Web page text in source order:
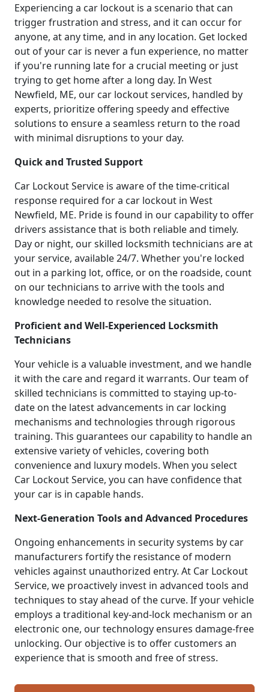
Experiencing a car lockout is a scenario that can
trigger frustration and stress, and it can occur for
anyone, at any time, and in any location. Get locked
out of your car is never a fun experience, no matter
if you're running late for a crucial meeting or just
trying to get home after a long day. In West
Newfield, ME, our car lockout services, handled by
experts, prioritize offering speedy and effective
solutions to ensure a seamless return to the road
with minimal disruptions to your day.
Quick and Trusted Support
Car Lockout Service is aware of the time-critical
response required for a car lockout in West
Newfield, ME. Pride is found in our capability to offer
drivers assistance that is both reliable and timely.
Day or night, our skilled locksmith technicians are at
your service, available 24/7. Whether you're locked
out in a parking lot, office, or on the roadside, count
on our technicians to arrive with the tools and
knowledge needed to resolve the situation.
Proficient and Well-Experienced Locksmith
Technicians
Your vehicle is a valuable investment, and we handle
it with the care and regard it warrants. Our team of
skilled technicians is committed to staying up-to-
date on the latest advancements in car locking
mechanisms and technologies through rigorous
training. This guarantees our capability to handle an
extensive variety of vehicles, covering both
convenience and luxury models. When you select
Car Lockout Service, you can have confidence that
your car is in capable hands.
Next-Generation Tools and Advanced Procedures
Ongoing enhancements in security systems by car
manufacturers fortify the resistance of modern
vehicles against unauthorized entry. At Car Lockout
Service, we proactively invest in advanced tools and
techniques to stay ahead of the curve. If your vehicle
employs a traditional key-and-lock mechanism or an
electronic one, our technology ensures damage-free
unlocking. Our objective is to offer customers an
experience that is smooth and free of stress.